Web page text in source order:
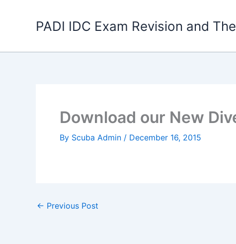
PADI IDC Exam Revision and
Download our New
By Scuba Admin / December 16, 2015
← Previous Post